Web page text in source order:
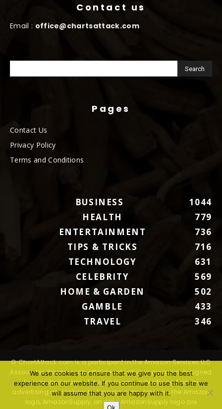
Contact us
Email : office@chartsattack.com
Pages
Contact Us
Privacy Policy
Terms and Conditions
BUSINESS
1044
HEALTH
779
ENTERTAINMENT
736
TIPS & TRICKS
716
TECHNOLOGY
631
CELEBRITY
569
HOME & GARDEN
502
GAMBLE
433
TRAVEL
346
© ChartAttack.com is a participant in the Amazon Services LLC
Associates Program, an affiliate advertising program designed
to provide a means for sites to earn advertising fees by
advertising and linking to Amazon.com. Amazon, the Amazon
logo, AmazonSupply, and the AmazonSupply logo are
We use cookies to ensure that we give you the best
experience on our website. If you continue to use this site we
will assume that you are happy with it.